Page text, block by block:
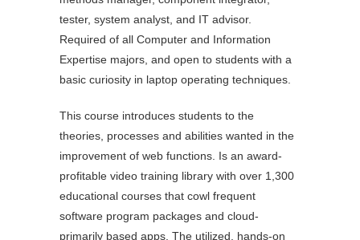
tester, system analyst, and IT advisor.
Required of all Computer and Information
Expertise majors, and open to students with a
basic curiosity in laptop operating techniques.
This course introduces students to the
theories, processes and abilities wanted in the
improvement of web functions. Is an award-
profitable video training library with over 1,300
educational courses that cowl frequent
software program packages and cloud-
primarily based apps. The utilized, hands-on